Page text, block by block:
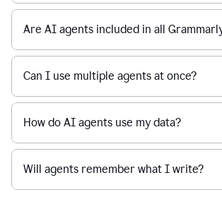
Are AI agents included in all
Can I use multiple agents at once?
How do AI agents use my data?
Will agents remember what I write?